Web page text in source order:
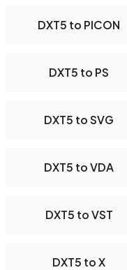
DXT5 to PICON
DXT5 to PS
DXT5 to SVG
DXT5 to VDA
DXT5 to VST
DXT5 to X